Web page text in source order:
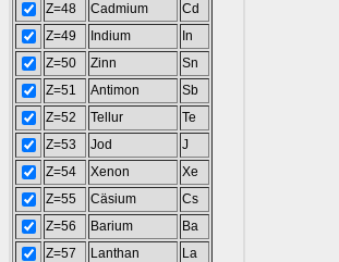
Z=48
Cadmium
Cd
Z=49
Indium
In
Z=50
Zinn
Sn
Z=51
Antimon
Sb
Z=52
Tellur
Te
Z=53
Jod
J
Z=54
Xenon
Xe
Z=55
Cäsium
Cs
Z=56
Barium
Ba
Z=57
Lanthan
La